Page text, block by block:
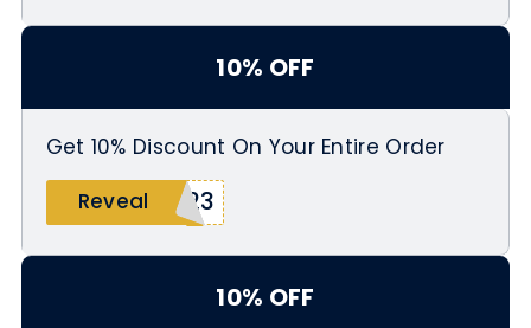
10% OFF
Get 10% Discount On Your Entire Order
Reveal
Y23
10% OFF